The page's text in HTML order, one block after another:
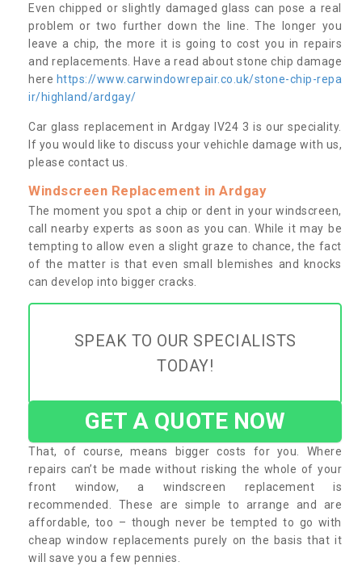
Even chipped or slightly damaged glass can pose a real
problem or two further down the line. The longer you
leave a chip, the more it is going to cost you in repairs
and replacements. Have a read about stone chip damage
here https://www.carwindowrepair.co.uk/stone-chip-repa
ir/highland/ardgay/
Car glass replacement in Ardgay IV24 3 is our speciality.
If you would like to discuss your vehichle damage with us,
please contact us.
Windscreen Replacement in Ardgay
The moment you spot a chip or dent in your windscreen,
call nearby experts as soon as you can. While it may be
tempting to allow even a slight graze to chance, the fact
of the matter is that even small blemishes and knocks
can develop into bigger cracks.
SPEAK TO OUR SPECIALISTS
TODAY!
GET A QUOTE NOW
That, of course, means bigger costs for you. Where
repairs can’t be made without risking the whole of your
front window, a windscreen replacement is
recommended. These are simple to arrange and are
affordable, too – though never be tempted to go with
cheap window replacements purely on the basis that it
will save you a few pennies.